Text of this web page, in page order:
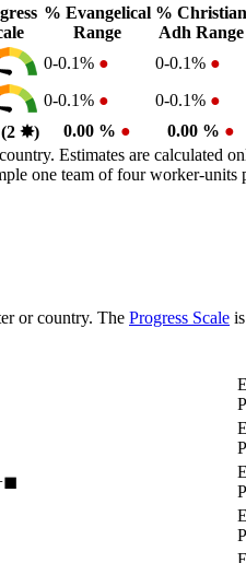
% Evangelical
Range
% Christian
Adh Range
0-0.1% ● 0-0.1% ●
0-0.1% ● 0-0.1% ●
(2 ✸︎) 0.00 % ● 0.00 % ●
Estimates are calculated
one team of four worker-units
or country. The Progress Scale